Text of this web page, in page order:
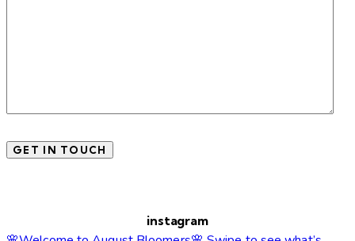
instagram